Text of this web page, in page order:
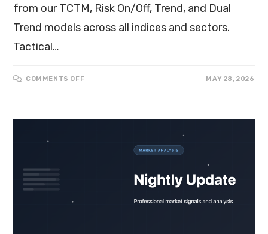
from our TCTM, Risk On/Off, Trend, and Dual
Trend models across all indices and sectors.
Tactical…
COMMENTS OFF MAY 28, 2026